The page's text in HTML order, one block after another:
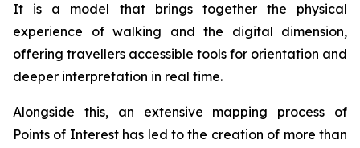
It is a model that brings together the physical
experience of walking and the digital dimension,
offering travellers accessible tools for orientation and
deeper interpretation in real time.
Alongside this, an extensive mapping process of
Points of Interest has led to the creation of more than